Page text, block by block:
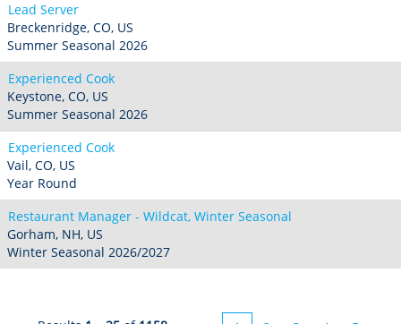
Lead Server
Breckenridge, CO, US
Summer Seasonal 2026
Experienced Cook
Keystone, CO, US
Summer Seasonal 2026
Experienced Cook
Vail, CO, US
Year Round
Restaurant Manager - Wildcat, Winter Seasonal
Gorham, NH, US
Winter Seasonal 2026/2027